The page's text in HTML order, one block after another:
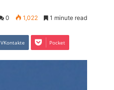
0 1,022 1 minute read
VKontakte Pocket